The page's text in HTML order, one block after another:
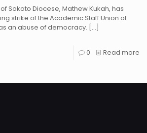
Sokoto Diocese, Mathew Kukah, has
strike of the Academic Staff Union of
an abuse of democracy. […]
0 Read more